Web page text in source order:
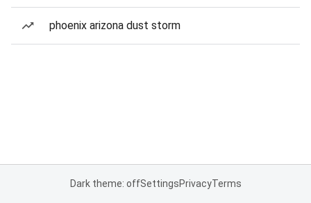
phoenix arizona dust storm
Dark theme: offSettingsPrivacyTerms